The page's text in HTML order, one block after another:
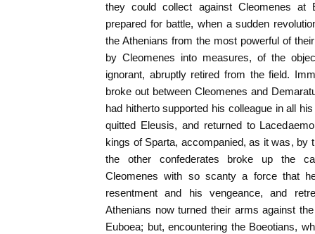
they could collect against Cleomenes at
prepared for battle, when a sudden
the Athenians from the most powerful of
by Cleomenes into measures, of the
ignorant, abruptly retired from the field.
broke out between Cleomenes and
had hitherto supported his colleague in all
quitted Eleusis, and returned to
kings of Sparta, accompanied, as it was, by
the other confederates broke up the
Cleomenes with so scanty a force that
resentment and his vengeance, and
Athenians now turned their arms against
Euboea; but, encountering the Boeotians,